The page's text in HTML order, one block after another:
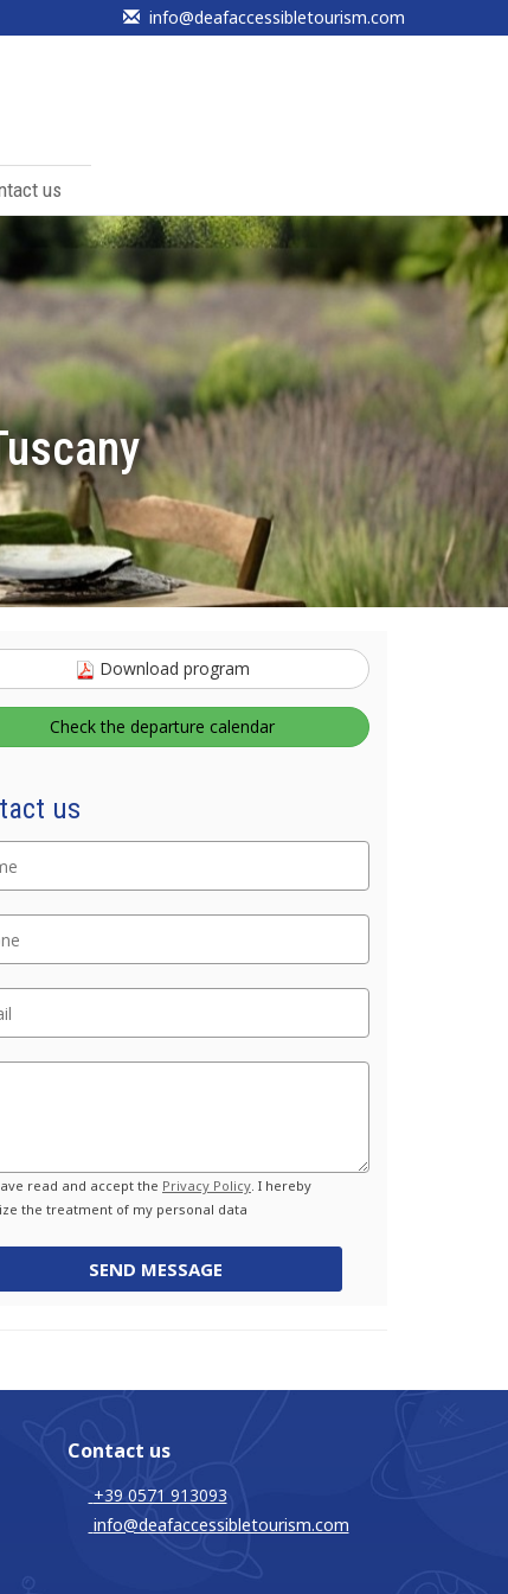
info@deafaccessibletourism.com
us
Download program
Check the departure calendar
us
read and accept the Privacy Policy. I hereby
the treatment of my personal data
SEND MESSAGE
Contact us
+39 0571 913093
info@deafaccessibletourism.com